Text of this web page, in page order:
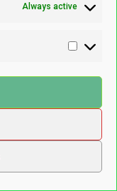
Always active